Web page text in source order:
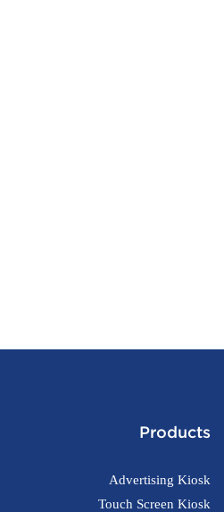
Products
Advertising Kiosk
Touch Screen Kiosk